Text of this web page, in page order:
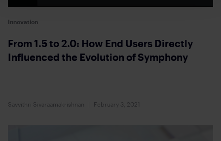
Innovation
From 1.5 to 2.0: How End Users Directly
Influenced the Evolution of Symphony
Savvithri Sivaraamakrishnan February 3, 2021